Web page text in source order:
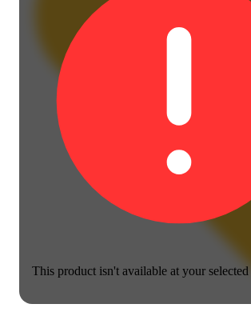
This product isn't available at your